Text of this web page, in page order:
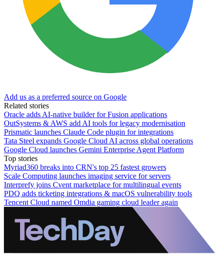
Add us as a preferred source on Google
Related stories
Oracle adds AI-native builder for Fusion applications
OutSystems & AWS add AI tools for legacy modernisation
Prismatic launches Claude Code plugin for integrations
Tata Steel expands Google Cloud AI across global operations
Google Cloud launches Gemini Enterprise Agent Platform
Top stories
Myriad360 breaks into CRN's top 25 fastest growers
Scale Computing launches imaging service for servers
Interprefy joins Cvent marketplace for multilingual events
PDQ adds ticketing integrations & macOS vulnerability tools
Tencent Cloud named Omdia gaming cloud leader again